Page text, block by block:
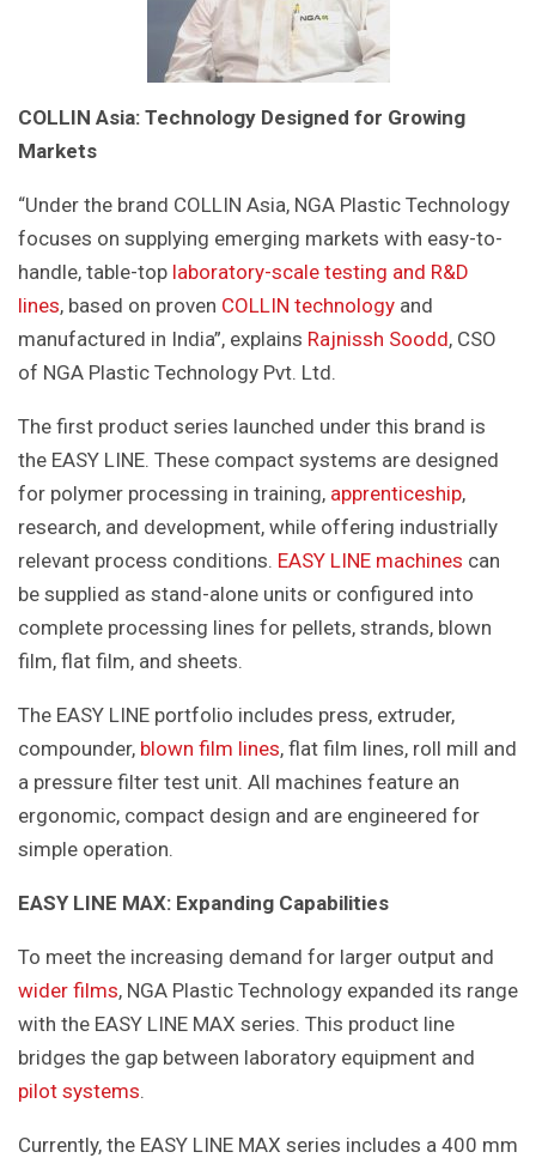
COLLIN Asia: Technology Designed for Growing
Markets
“Under the brand COLLIN Asia, NGA Plastic Technology
focuses on supplying emerging markets with easy-to-
handle, table-top laboratory-scale testing and R&D
lines, based on proven COLLIN technology and
manufactured in India”, explains Rajnissh Soodd, CSO
of NGA Plastic Technology Pvt. Ltd.
The first product series launched under this brand is
the EASY LINE. These compact systems are designed
for polymer processing in training, apprenticeship,
research, and development, while offering industrially
relevant process conditions. EASY LINE machines can
be supplied as stand-alone units or configured into
complete processing lines for pellets, strands, blown
film, flat film, and sheets.
The EASY LINE portfolio includes press, extruder,
compounder, blown film lines, flat film lines, roll mill and
a pressure filter test unit. All machines feature an
ergonomic, compact design and are engineered for
simple operation.
EASY LINE MAX: Expanding Capabilities
To meet the increasing demand for larger output and
wider films, NGA Plastic Technology expanded its range
with the EASY LINE MAX series. This product line
bridges the gap between laboratory equipment and
pilot systems.
Currently, the EASY LINE MAX series includes a 400 mm